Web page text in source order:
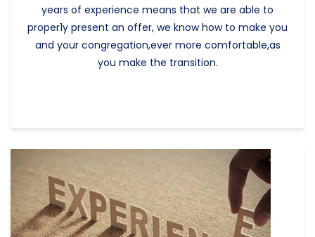
years of experience means that we are able to
proper1y present an offer, we know how to make you
and your congregation,ever more comfortable,as
you make the transition.